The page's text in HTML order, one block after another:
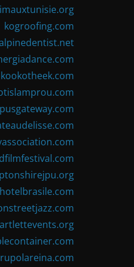
kogroofing.com
kookotheek.com
hotelbrasile.com